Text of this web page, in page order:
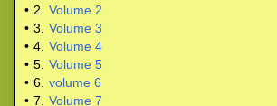
• 2.
Volume 2
• 3.
Volume 3
• 4. Volume 4
• 5. Volume 5
• 6. volume 6
• 7. Volume 7